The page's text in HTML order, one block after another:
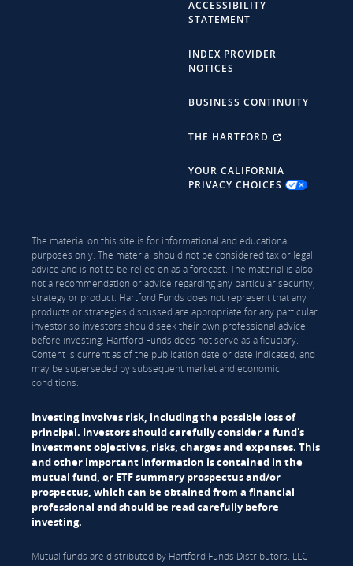
ACCESSIBILITY
STATEMENT
INDEX PROVIDER
NOTICES
BUSINESS CONTINUITY
THE HARTFORD
YOUR CALIFORNIA
PRIVACY CHOICES
The material on this site is for informational and educational
purposes only. The material should not be considered tax or legal
advice and is not to be relied on as a forecast. The material is also
not a recommendation or advice regarding any particular security,
strategy or product. Hartford Funds does not represent that any
products or strategies discussed are appropriate for any particular
investor so investors should seek their own professional advice
before investing. Hartford Funds does not serve as a fiduciary.
Content is current as of the publication date or date indicated, and
may be superseded by subsequent market and economic
conditions.
Investing involves risk, including the possible loss of
principal. Investors should carefully consider a fund's
investment objectives, risks, charges and expenses. This
and other important information is contained in the
mutual fund, or ETFsummary prospectus and/or
prospectus, which can be obtained from a financial
professional and should be read carefully before
investing.
Mutual funds are distributed by Hartford Funds Distributors, LLC